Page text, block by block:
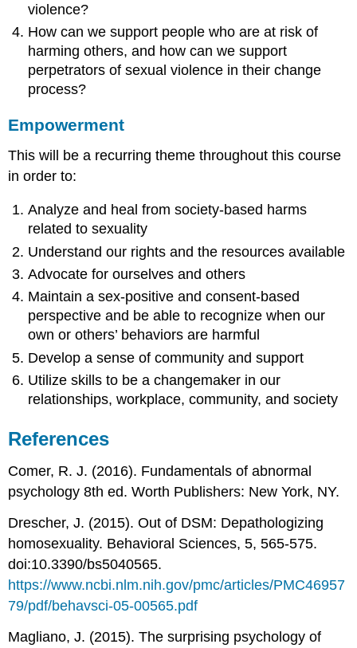
violence?
How can we support people who are at risk of
harming others, and how can we support
perpetrators of sexual violence in their change
process?
Empowerment
This will be a recurring theme throughout this course
in order to:
Analyze and heal from society-based harms
related to sexuality
Understand our rights and the resources available
Advocate for ourselves and others
Maintain a sex-positive and consent-based
perspective and be able to recognize when our
own or others’ behaviors are harmful
Develop a sense of community and support
Utilize skills to be a changemaker in our
relationships, workplace, community, and society
References
Comer, R. J. (2016). Fundamentals of abnormal
psychology 8th ed. Worth Publishers: New York, NY.
Drescher, J. (2015). Out of DSM: Depathologizing
homosexuality. Behavioral Sciences, 5, 565-575.
doi:10.3390/bs5040565.
https://www.ncbi.nlm.nih.gov/pmc/articles/PMC46957
79/pdf/behavsci-05-00565.pdf
Magliano, J. (2015). The surprising psychology of